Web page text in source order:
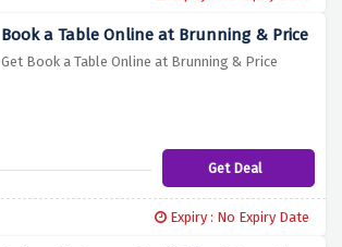
Book a Table Online at Brunning & Price
Get Book a Table Online at Brunning & Price
Get Deal
Expiry : No Expiry Date